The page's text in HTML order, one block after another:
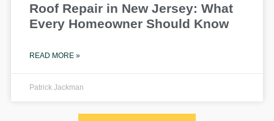
Roof Repair in New Jersey: What
Every Homeowner Should Know
READ MORE »
Patrick Jackman